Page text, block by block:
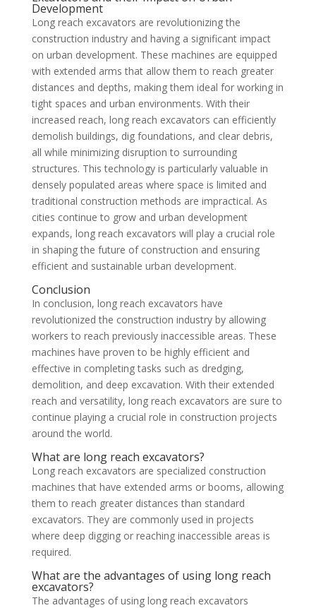
Development
Long reach excavators are revolutionizing the
construction industry and having a significant impact
on urban development. These machines are equipped
with extended arms that allow them to reach greater
distances and depths, making them ideal for working in
tight spaces and urban environments. With their
increased reach, long reach excavators can efficiently
demolish buildings, dig foundations, and clear debris,
all while minimizing disruption to surrounding
structures. This technology is particularly valuable in
densely populated areas where space is limited and
traditional construction methods are impractical. As
cities continue to grow and urban development
expands, long reach excavators will play a crucial role
in shaping the future of construction and ensuring
efficient and sustainable urban development.
Conclusion
In conclusion, long reach excavators have
revolutionized the construction industry by allowing
workers to reach previously inaccessible areas. These
machines have proven to be highly efficient and
effective in completing tasks such as dredging,
demolition, and deep excavation. With their extended
reach and versatility, long reach excavators are sure to
continue playing a crucial role in construction projects
around the world.
What are long reach excavators?
Long reach excavators are specialized construction
machines that have extended arms or booms, allowing
them to reach greater distances than standard
excavators. They are commonly used in projects
where deep digging or reaching inaccessible areas is
required.
What are the advantages of using long reach
excavators?
The advantages of using long reach excavators